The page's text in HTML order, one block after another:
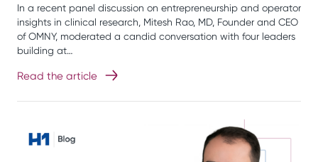
In a recent panel discussion on entrepreneurship and operator
insights in clinical research, Mitesh Rao, MD, Founder and CEO
of OMNY, moderated a candid conversation with four leaders
building at…
Read the article